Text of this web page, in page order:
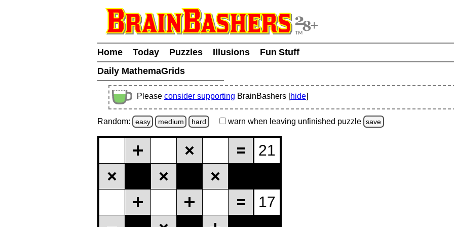
Home Today Puzzles Illusions
Fun Stuff
Daily MathemaGrids
Please consider supporting BrainBashers [hide]
Random: easy medium hard warn when leaving unfinished puzzle save